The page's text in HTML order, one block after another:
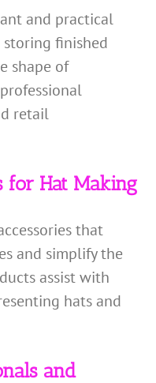
and practical
finished
shape of
retail
for Hat Making
that
and simplify the
assist with
hats and
and